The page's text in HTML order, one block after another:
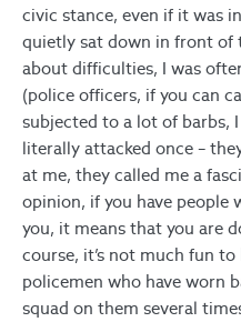
civic stance, even if it was
quietly sat down in front of
about difficulties, I was
(police officers, if you can
subjected to a lot of barbs,
literally attacked once –
at me, they called me a
opinion, if you have people
you, it means that you are
course, it’s not much fun
policemen who have worn
squad on them several